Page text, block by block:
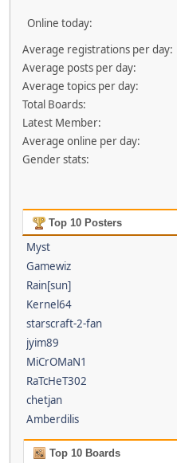
Online today:
Average registrations per day:
Average posts per day:
Average topics per day:
Total Boards:
Latest Member:
Average online per day:
Gender stats:
Top 10 Posters
Myst
Gamewiz
Rain[sun]
Kernel64
starscraft-2-fan
jyim89
MiCrOMaN1
RaTcHeT302
chetjan
Amberdilis
Top 10 Boards